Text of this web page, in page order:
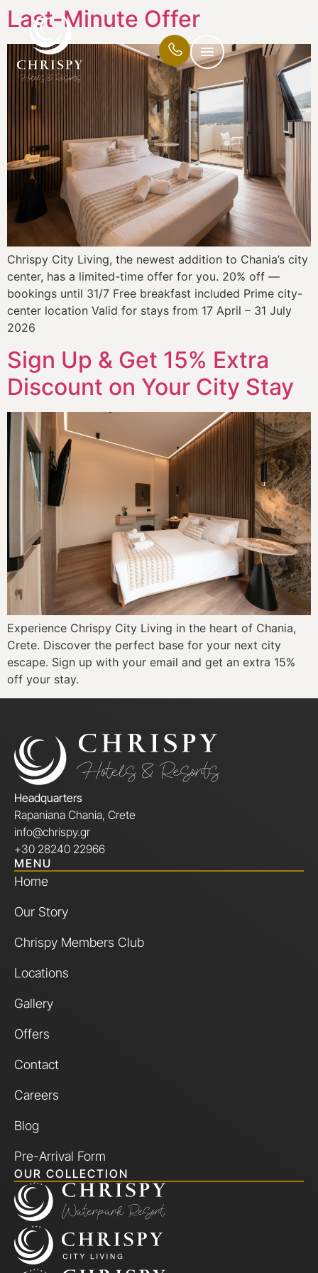
Last-Minute Offer
Chrispy City Living, the newest addition to Chania’s city
center, has a limited-time offer for you. 20% off —
bookings until 31/7 Free breakfast included Prime city-
center location Valid for stays from 17 April – 31 July
2026
Sign Up & Get 15% Extra
Discount on Your City Stay
Experience Chrispy City Living in the heart of Chania,
Crete. Discover the perfect base for your next city
escape. Sign up with your email and get an extra 15%
off your stay.
Headquarters
Rapaniana Chania, Crete
info@chrispy.gr
+30 28240 22966
MENU
Home
Our Story
Chrispy Members Club
Locations
Gallery
Offers
Contact
Careers
Blog
Pre-Arrival Form
OUR COLLECTION